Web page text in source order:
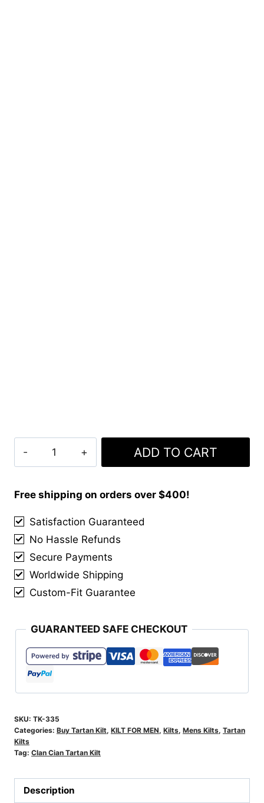
Kilt
ADD TO CART
Free shipping on orders over $400!
Satisfaction Guaranteed
No Hassle Refunds
Secure Payments
Worldwide Shipping
Custom-Fit Guarantee
GUARANTEED SAFE CHECKOUT
SKU: TK-335
Categories: Buy Tartan Kilt, KILT FOR MEN, Kilts, Mens Kilts, Tartan
Kilts
Tag: Clan Cian Tartan Kilt
Description